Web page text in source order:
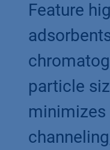
Feature
particle
minimizes